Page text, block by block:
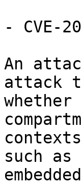
- CVE-
An
attack
such as